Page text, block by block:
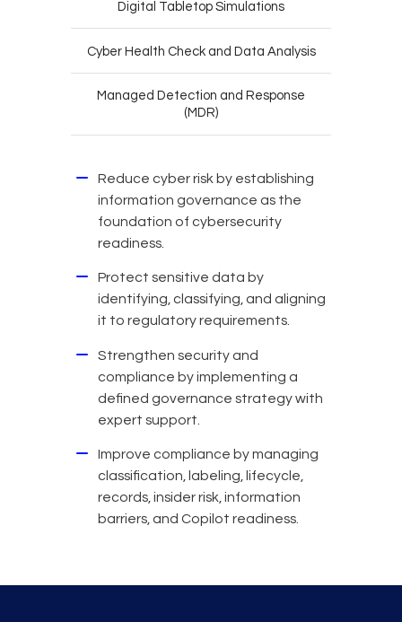
Digital Tabletop Simulations
Cyber Health Check and Data Analysis
Managed Detection and Response
(MDR)
Reduce cyber risk by establishing
information governance as the
foundation of cybersecurity
readiness.
Protect sensitive data by
identifying, classifying, and aligning
it to regulatory requirements.
Strengthen security and
compliance by implementing a
defined governance strategy with
expert support.
Improve compliance by managing
classification, labeling, lifecycle,
records, insider risk, information
barriers, and Copilot readiness.